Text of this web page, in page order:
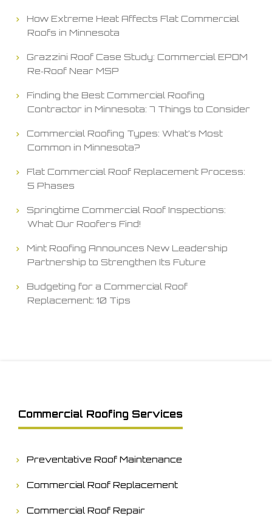
How Extreme Heat Affects Flat Commercial
Roofs in Minnesota
Grazzini Roof Case Study: Commercial EPDM
Re‑Roof Near MSP
Finding the Best Commercial Roofing
Contractor in Minnesota: 7 Things to Consider
Commercial Roofing Types: What’s Most
Common in Minnesota?
Flat Commercial Roof Replacement Process:
5 Phases
Springtime Commercial Roof Inspections:
What Our Roofers Find!
Mint Roofing Announces New Leadership
Partnership to Strengthen Its Future
Budgeting for a Commercial Roof
Replacement: 10 Tips
Commercial Roofing Services
Preventative Roof Maintenance
Commercial Roof Replacement
Commercial Roof Repair